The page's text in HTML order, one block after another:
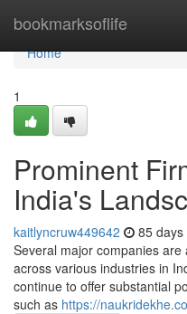
bookmarksoflife
Home
Home
1
Prominent
India's
kaitlyncruw449642 85 days
Several major companies
across various industries in
continue to offer substantial
such as https://